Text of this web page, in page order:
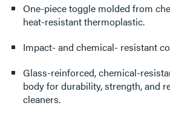
One-piece toggle molded from
heat-resistant thermoplastic.
Impact- and chemical- resistant
Glass-reinforced, chemical-
body for durability, strength, and
cleaners.